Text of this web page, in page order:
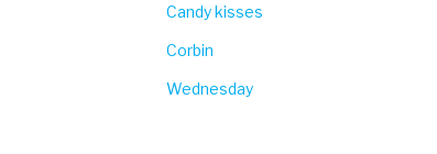
Candy kisses
Corbin
Wednesday